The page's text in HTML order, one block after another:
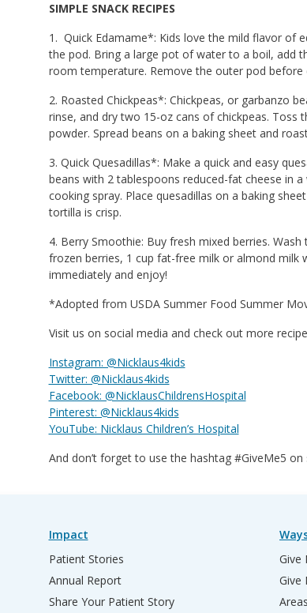
SIMPLE SNACK RECIPES
1. Quick Edamame*: Kids love the mild flavor of
the pod. Bring a large pot of water to a boil, add
room temperature. Remove the outer pod before
2. Roasted Chickpeas*: Chickpeas, or garbanzo
rinse, and dry two 15-oz cans of chickpeas.
powder. Spread beans on a baking sheet and
3. Quick Quesadillas*: Make a quick and easy
beans with 2 tablespoons reduced-fat cheese in
cooking spray. Place quesadillas on a baking
tortilla is crisp.
4. Berry Smoothie: Buy fresh mixed berries.
frozen berries, 1 cup fat-free milk or almond milk
immediately and enjoy!
*Adopted from USDA Summer Food Summer
Visit us on social media and check out more
Instagram: @Nicklaus4kids
Twitter: @Nicklaus4kids
Facebook: @NicklausChildrensHospital
Pinterest: @Nicklaus4kids
YouTube: Nicklaus Children’s Hospital
And don’t forget to use the hashtag #GiveMe5
Impact
Patient Stories
Annual Report
Share Your Patient Story
Give
Give